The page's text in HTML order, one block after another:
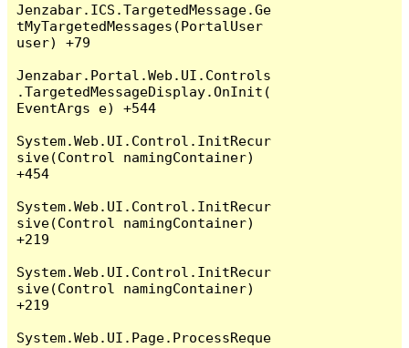
Jenzabar.ICS.TargetedMessage.Ge
tMyTargetedMessages(PortalUser
user) +79
Jenzabar.Portal.Web.UI.Controls
.TargetedMessageDisplay.OnInit(
EventArgs e) +544
System.Web.UI.Control.InitRecur
sive(Control namingContainer)
+454
System.Web.UI.Control.InitRecur
sive(Control namingContainer)
+219
System.Web.UI.Control.InitRecur
sive(Control namingContainer)
+219
System.Web.UI.Page.ProcessReque